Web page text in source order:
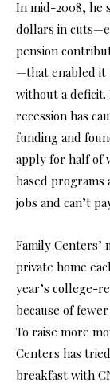
In mid-2008, he
dollars in
pension
—that enabled it
without a deficit.
recession has
funding and
apply for half of
based programs
jobs and can’t
Family Centers’
private home
year’s college-
because of
To raise more
Centers has
breakfast with